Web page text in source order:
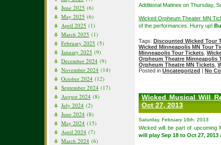
June 2025 (6)
May 2025 (6)
April 2025 (1)
March 2025 (1)
February 2025 (5)
January 2025 (9)
December 2024 (9)
November 2024 (14)
October 2024 (12)
September 2024 (17)
August 2024 (8)
July 2024 (2)
June 2024 (8)
May 2024 (15)
April 2024 (7)
March 2024 (6)
Additional Matinee on Thursday,
Wicked Orpheum Theater MN
of the performances. Hurry up!
Tags: Discounted Wicked Tour
Wicked Minneapolis MN Tour
Minneapolis Tour Tickets
Orpheum Theatre Minneapolis
Orpheum Theatre MN Tickets
Posted in Uncategorized | No
Wicked Musical Will
Oct 27, 2013
Saturday, February 16th, 2013
Wicked will be part of upcoming
will play Sep 18 to Oct 27, 2013